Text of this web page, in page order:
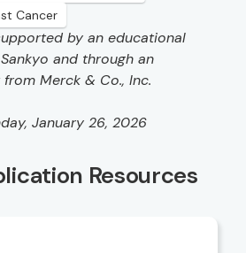
Cancer
by an educational
and through an
Merck & Co., Inc.
January 26, 2026
Resources